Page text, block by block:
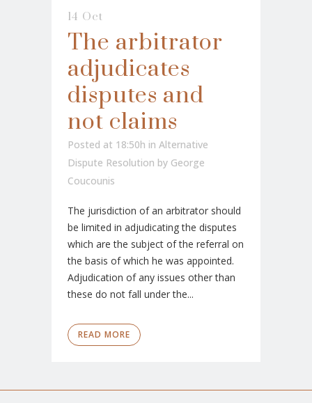
14 Oct
The arbitrator
adjudicates
disputes and
not claims
Posted at 18:50h in Alternative
Dispute Resolution by George
Coucounis
The jurisdiction of an arbitrator should
be limited in adjudicating the disputes
which are the subject of the referral on
the basis of which he was appointed.
Adjudication of any issues other than
these do not fall under the...
READ MORE